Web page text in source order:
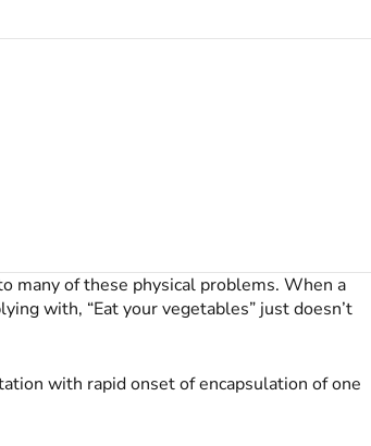
many of these physical problems. When a
with, “Eat your vegetables” just doesn’t
with rapid onset of encapsulation of one